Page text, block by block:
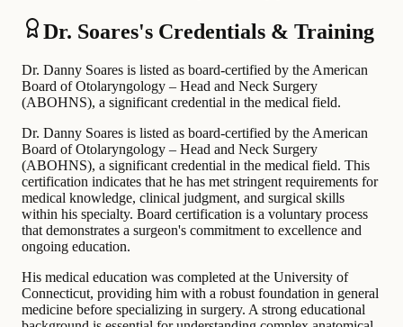
Dr. Soares's Credentials & Training
Dr. Danny Soares is listed as board-certified by the American
Board of Otolaryngology – Head and Neck Surgery
(ABOHNS), a significant credential in the medical field.
Dr. Danny Soares is listed as board-certified by the American
Board of Otolaryngology – Head and Neck Surgery
(ABOHNS), a significant credential in the medical field. This
certification indicates that he has met stringent requirements for
medical knowledge, clinical judgment, and surgical skills
within his specialty. Board certification is a voluntary process
that demonstrates a surgeon's commitment to excellence and
ongoing education.
His medical education was completed at the University of
Connecticut, providing him with a robust foundation in general
medicine before specializing in surgery. A strong educational